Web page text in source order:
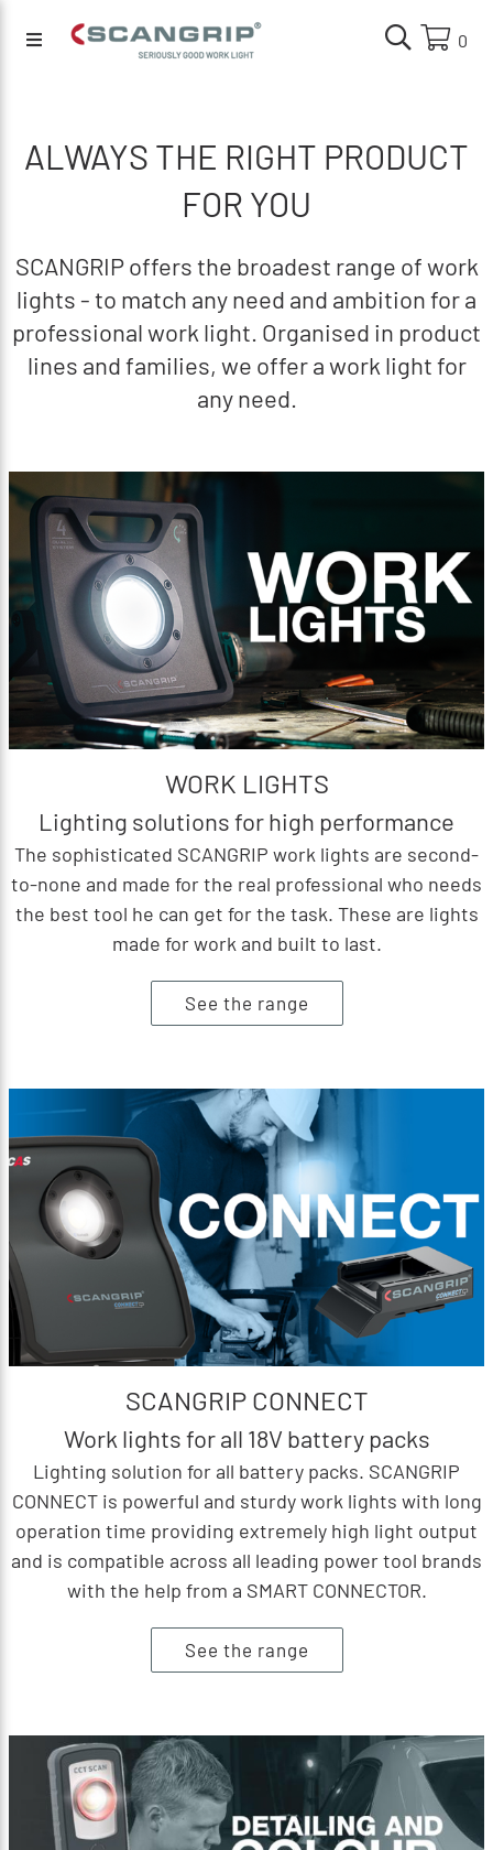
0
ALWAYS THE RIGHT PRODUCT
FOR YOU
SCANGRIP offers the broadest range of work
lights - to match any need and ambition for a
professional work light. Organised in product
lines and families, we offer a work light for
any need.
WORK LIGHTS
Lighting solutions for high performance
The sophisticated SCANGRIP work lights are second-
to-none and made for the real professional who needs
the best tool he can get for the task. These are lights
made for work and built to last.
See the range
SCANGRIP CONNECT
Work lights for all 18V battery packs
Lighting solution for all battery packs. SCANGRIP
CONNECT is powerful and sturdy work lights with long
operation time providing extremely high light output
and is compatible across all leading power tool brands
with the help from a SMART CONNECTOR.
See the range